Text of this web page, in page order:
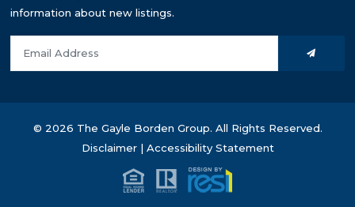
information about new listings.
© 2026 The Gayle Borden Group. All Rights Reserved.
Disclaimer| Accessibility Statement